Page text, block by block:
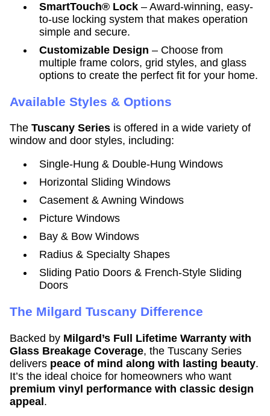
SmartTouch® Lock – Award-winning, easy-
to-use locking system that makes operation
simple and secure.
Customizable Design – Choose from
multiple frame colors, grid styles, and glass
options to create the perfect fit for your home.
Available Styles & Options
The Tuscany Series is offered in a wide variety of
window and door styles, including:
Single-Hung & Double-Hung Windows
Horizontal Sliding Windows
Casement & Awning Windows
Picture Windows
Bay & Bow Windows
Radius & Specialty Shapes
Sliding Patio Doors & French-Style Sliding
Doors
The Milgard Tuscany Difference
Backed by Milgard’s Full Lifetime Warranty with
Glass Breakage Coverage, the Tuscany Series
delivers peace of mind along with lasting beauty.
It’s the ideal choice for homeowners who want
premium vinyl performance with classic design
appeal.